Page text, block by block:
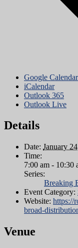
Google Calendar
iCalendar
Outlook 365
Outlook Live
Details
Date: January
Time:
7:00 am - 10:30
Series:
Breaking
Event Category:
Website: https://
broad-
Venue